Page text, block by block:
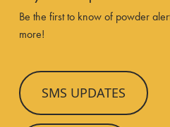
Be the first to know of powder
more!
SMS UPDATES